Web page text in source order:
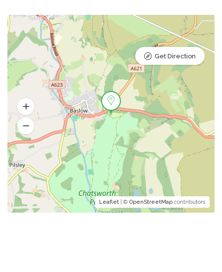
Leaflet | © OpenStreetMap contributors
Get Direction